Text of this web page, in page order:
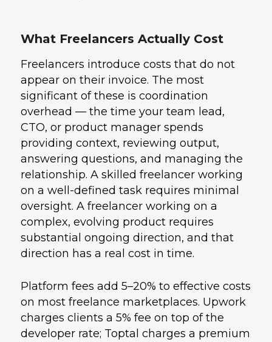
What Freelancers Actually Cost
Freelancers introduce costs that do not
appear on their invoice. The most
significant of these is coordination
overhead — the time your team lead,
CTO, or product manager spends
providing context, reviewing output,
answering questions, and managing the
relationship. A skilled freelancer working
on a well-defined task requires minimal
oversight. A freelancer working on a
complex, evolving product requires
substantial ongoing direction, and that
direction has a real cost in time.
Platform fees add 5–20% to effective costs
on most freelance marketplaces. Upwork
charges clients a 5% fee on top of the
developer rate; Toptal charges a premium